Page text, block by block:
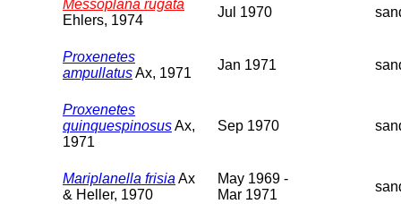
Messoplana rugata
Ehlers, 1974
Jul 1970
Proxenetes
ampullatusAx, 1971
Jan 1971
Proxenetes
quinquespinosusAx,
1971
Sep 1970
Mariplanella frisia Ax
& Heller, 1970
May 1969 -
Mar 1971